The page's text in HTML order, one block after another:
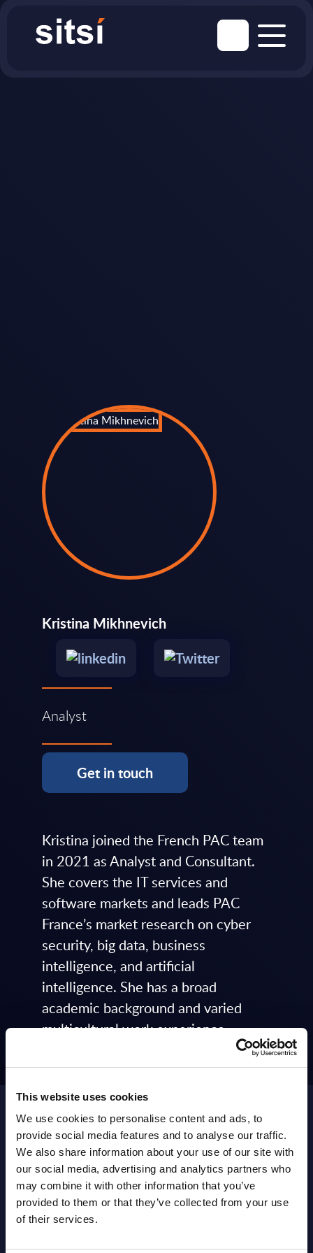
This website uses cookies
We use cookies to personalise content and ads, to
provide social media features and to analyse our traffic.
We also share information about your use of our site with
our social media, advertising and analytics partners who
may combine it with other information that you’ve
provided to them or that they’ve collected from your use
of their services.
Kristina Mikhnevich
Analyst
Get in touch
Kristina joined the French PAC team
in 2021 as Analyst and Consultant.
She covers the IT services and
software markets and leads PAC
France’s market research on cyber
security, big data, business
intelligence, and artificial
intelligence. She has a broad
academic background and varied
multicultural work experience
ranging from quality management
(ISO 9001) and project management
to policy analysis and research on
different aspects of ICT
developments.
Featured and Latest
Posts by Kristina
Mikhnevich